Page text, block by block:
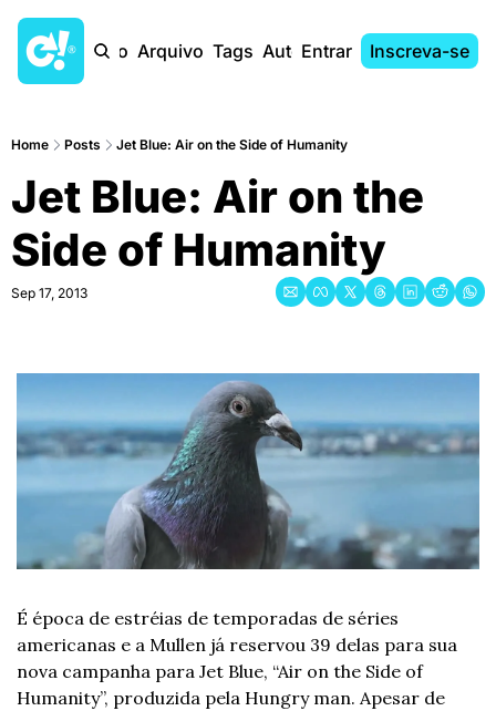
Início Arquivo Tags AutoresEntrar Inscreva-se
Home Posts Jet Blue: Air on the Side of Humanity
Jet Blue: Air on the
Side of Humanity
Sep 17, 2013
É época de estréias de temporadas de séries
americanas e a Mullen já reservou 39 delas para sua
nova campanha para Jet Blue, “Air on the Side of
Humanity”, produzida pela Hungry man. Apesar de